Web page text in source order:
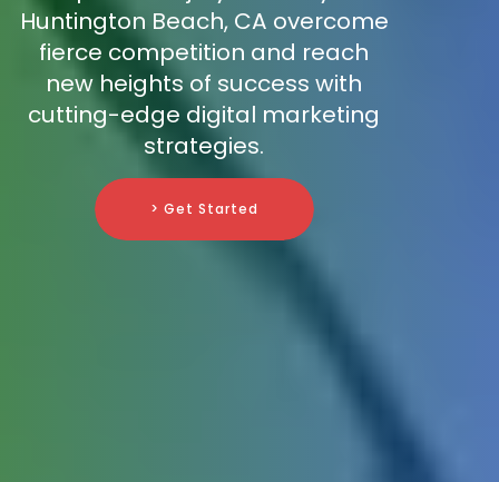
Huntington Beach, CA overcome
fierce competition and reach
new heights of success with
cutting-edge digital marketing
strategies.
> Get Started